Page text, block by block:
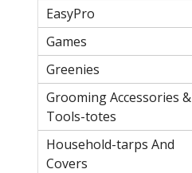
EasyPro
Games
Greenies
Grooming Accessories &
Tools-totes
Household-tarps And
Covers